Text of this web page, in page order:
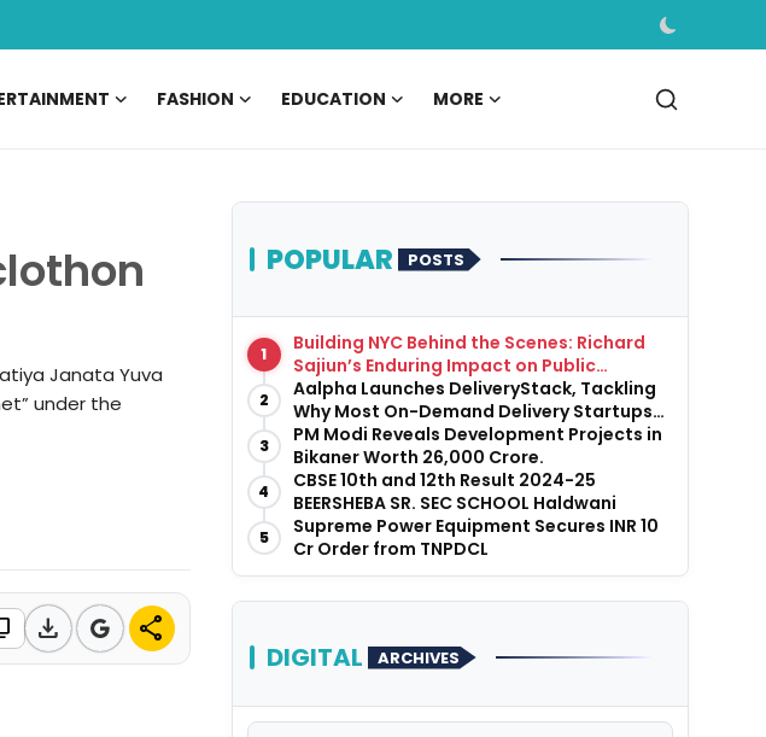
FASHION EDUCATION MORE
Janata Yuva
under the
download share
POPULAR POSTS
1
Building NYC Behind the Scenes: Richard
Sajiun’s Enduring Impact on Public
Infrastructure
2
Aalpha Launches DeliveryStack, Tackling
Why Most On-Demand Delivery Startups
Fail Before They Launch
3
PM Modi Reveals Development Projects in
Bikaner Worth ₹26,000 Crore.
4
CBSE 10th and 12th Result 2024-25
BEERSHEBA SR. SEC SCHOOL Haldwani
5
Supreme Power Equipment Secures INR 10
Cr Order from TNPDCL
DIGITAL ARCHIVES